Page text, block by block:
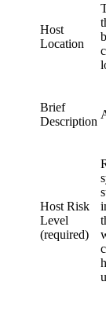
Host
Location
Brief
Description
Host Risk
Level
(required)